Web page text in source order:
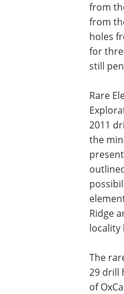
from
from
holes
for
still
Rare
2011
the
Ridge
locality
The
29 drill
of